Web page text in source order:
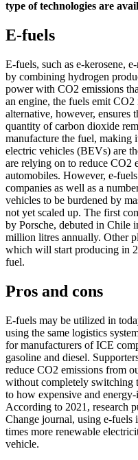
type of technologies are
E-fuels
E-fuels, such as e-kerosene,
by combining hydrogen
power with CO2 emissions
an engine, the fuels emit
alternative, however, ensures
quantity of carbon dioxide
manufacture the fuel,
electric vehicles (BEVs) are
are relying on to reduce CO2
automobiles. However, e-
companies as well as a
vehicles to be burdened by
not yet scaled up. The first
by Porsche, debuted in Chile
million litres annually. Other
which will start producing in
fuel.
Pros and cons
E-fuels may be utilized in
using the same logistics
for manufacturers of ICE
gasoline and diesel.
reduce CO2 emissions from
without completely switching
to how expensive and
According to 2021, research
Change journal, using e-
times more renewable
vehicle.